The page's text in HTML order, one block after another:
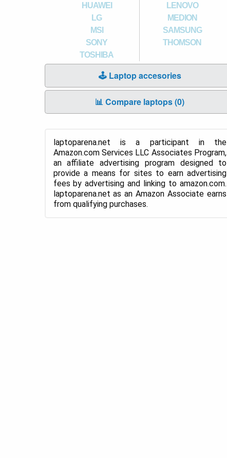
HUAWEI
LENOVO
LG
MEDION
MSI
SAMSUNG
SONY
THOMSON
TOSHIBA
🕹️ Laptop accesories
📊 Compare laptops (0)
laptoparena.net is a participant in the
Amazon.com Services LLC Associates Program,
an affiliate advertising program designed to
provide a means for sites to earn advertising
fees by advertising and linking to amazon.com.
laptoparena.net as an Amazon Associate earns
from qualifying purchases.